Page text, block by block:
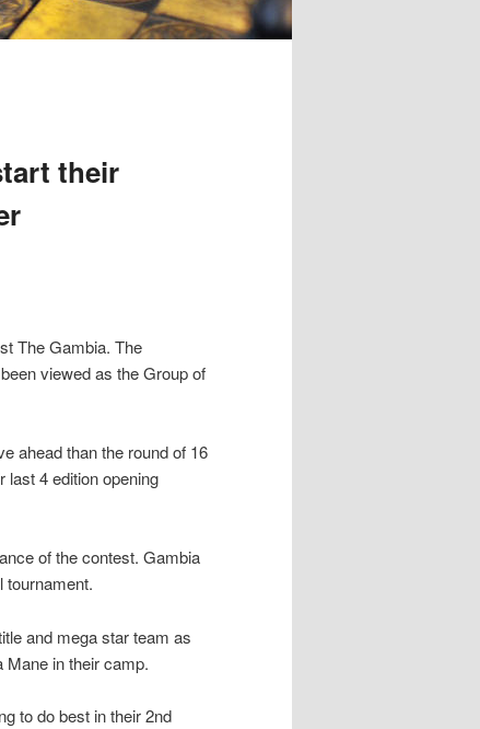
their
The Gambia. The
viewed as the Group of
ahead than the round of 16
last 4 edition opening
of the contest. Gambia
tournament.
and mega star team as
Mane in their camp.
to do best in their 2nd